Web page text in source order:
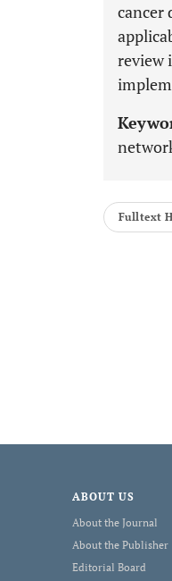
cancer
review
Fulltext
ABOUT US
About the Journal
About the Publisher
Editorial Board